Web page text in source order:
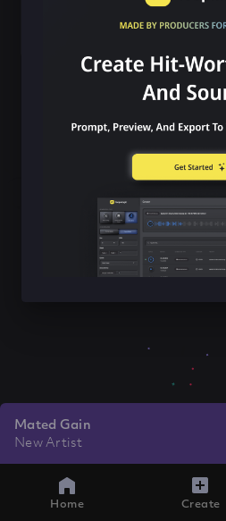
Mated Gain
New Artist
Home Create